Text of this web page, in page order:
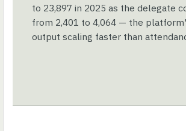
to 23,897 in 2025 as the delegate
from 2,401 to 4,064 — the
output scaling faster than